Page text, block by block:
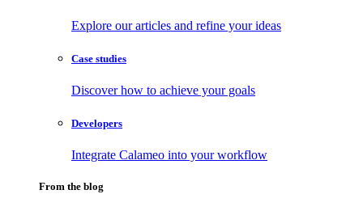
Explore our articles and refine your ideas
Case studies
Discover how to achieve your goals
Developers
Integrate Calameo into your workflow
From the blog